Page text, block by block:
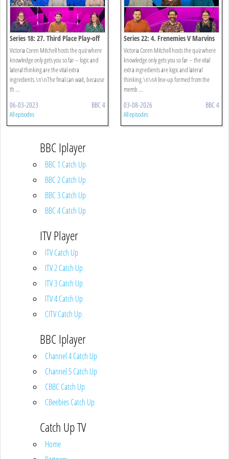
Series 18: 27. Third Place Play-off
Victoria Coren Mitchell hosts the quiz where
knowledge only gets you so far – logic and
lateral thinking are the vital extra
ingredients.\n\nThe final can wait, because
th ...
06-03-2023 BBC 4
All episodes
Series 22: 4. Frenemies V Marvins
Victoria Coren Mitchell hosts the quiz where
knowledge only gets you so far – the vital
extra ingredients are logic and lateral
thinking.\n\nA line-up formed from the
memb ...
03-08-2026 BBC 4
All episodes
BBC Iplayer
BBC 1 Catch Up
BBC 2 Catch Up
BBC 3 Catch Up
BBC 4 Catch Up
ITV Player
ITV Catch Up
ITV 2 Catch Up
ITV 3 Catch Up
ITV 4 Catch Up
CITV Catch Up
BBC Iplayer
Channel 4 Catch Up
Channel 5 Catch Up
CBBC Catch Up
CBeebies Catch Up
Catch Up TV
Home